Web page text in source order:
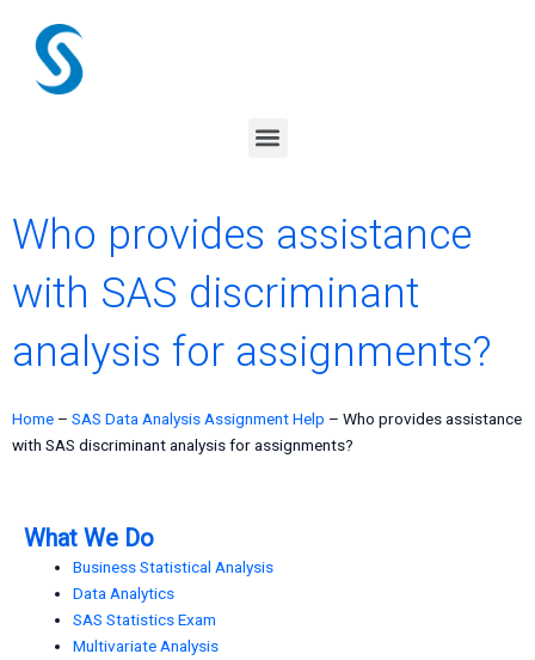
content
Menu
Who provides assistance
with SAS discriminant
analysis for assignments?
Home – SAS Data Analysis Assignment Help – Who provides assistance
with SAS discriminant analysis for assignments?
What We Do
Business Statistical Analysis
Data Analytics
SAS Statistics Exam
Multivariate Analysis